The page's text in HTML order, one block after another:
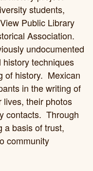
students,
Public Library
Association.
undocumented
techniques
of history. Mexican
in the writing of
lives, their photos
contacts. Through
a basis of trust,
community